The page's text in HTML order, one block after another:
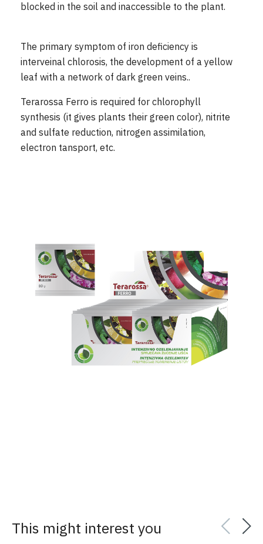
blocked in the soil and inaccessible to the plant.
The primary symptom of iron deficiency is
interveinal chlorosis, the development of a yellow
leaf with a network of dark green veins..
Terarossa Ferro is required for chlorophyll
synthesis (it gives plants their green color), nitrite
and sulfate reduction, nitrogen assimilation,
electron tansport, etc.
This might interest you